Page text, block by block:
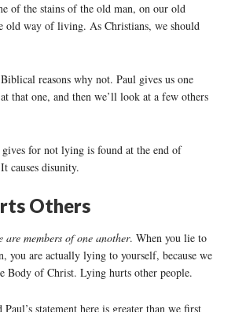
of the stains of the old man, on our old
old way of living. As Christians, we should
reasons why not. Paul gives us one
that one, and then we’ll look at a few others
gives for not lying is found at the end of
causes disunity.
Others
are members of one another. When you lie to
you are actually lying to yourself, because we
Body of Christ. Lying hurts other people.
statement here is greater than we first